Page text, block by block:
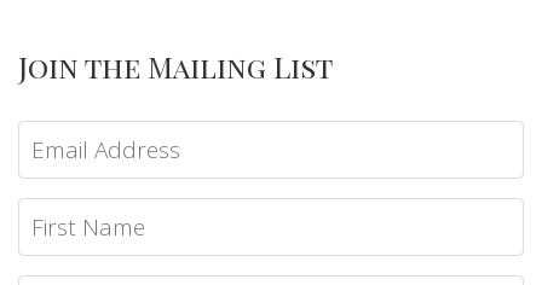
Join the Mailing List